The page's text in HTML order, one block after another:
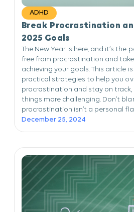
ADHD
Break Procrastination
2025 Goals
The New Year is here, and it’s the
free from procrastination and
achieving your goals. This article
practical strategies to help you
procrastination and stay on track,
things more challenging. Don’t
procrastination isn’t a personal
December 25, 2024